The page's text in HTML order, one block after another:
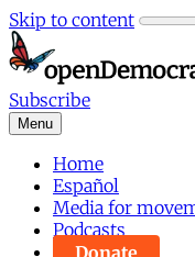
Skip to content
Subscribe
Menu
Home
Español
Media for
Podcasts
Donate